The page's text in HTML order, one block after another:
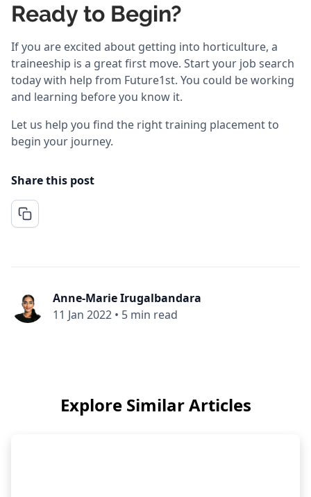
Ready to Begin?
If you are excited about getting into horticulture, a
traineeship is a great first move. Start your job search
today with help from Future1st. You could be working
and learning before you know it.
Let us help you find the right training placement to
begin your journey.
Share this post
Anne-Marie Irugalbandara
11 Jan 2022 • 5 min read
Explore Similar Articles